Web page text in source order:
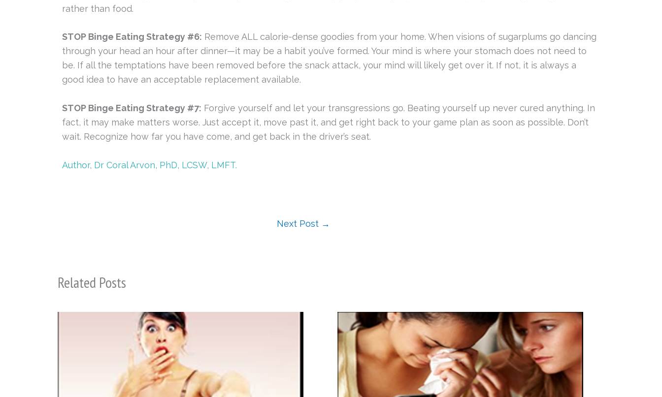
rather than food.
STOP Binge Eating Strategy #6: Remove ALL calorie-dense goodies from your home. When visions of sugarplums go dancing
through your head an hour after dinner—it may be a habit you’ve formed. Your mind is where your stomach does not need to
be. If all the temptations have been removed before the snack attack, your mind will likely get over it. If not, it is always a
good idea to have an acceptable replacement available.
STOP Binge Eating Strategy #7: Forgive yourself and let your transgressions go. Beating yourself up never cured anything. In
fact, it may make matters worse. Just accept it, move past it, and get right back to your game plan as soon as possible. Don’t
wait. Recognize how far you have come, and get back in the driver’s seat.
Author, Dr Coral Arvon, PhD, LCSW, LMFT.
Next Post →
Related Posts